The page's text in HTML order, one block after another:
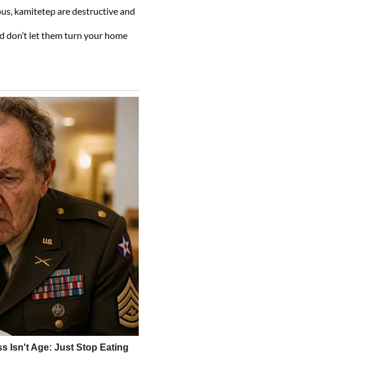
kamitetep are destructive and
don’t let them turn your home